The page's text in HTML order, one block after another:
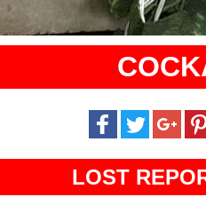
LOST